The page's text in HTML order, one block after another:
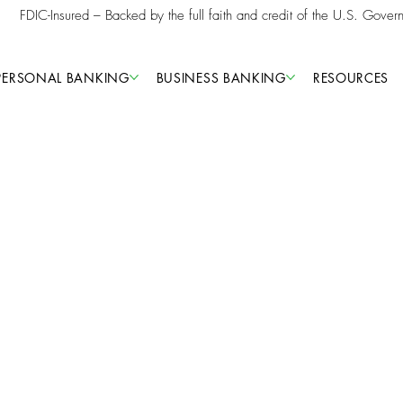
FDIC-Insured – Backed by the full faith and credit of the U.S.
BANKING BUSINESS BANKING RESOURCES